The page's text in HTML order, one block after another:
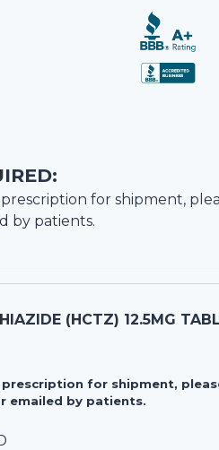
for shipment,
by patients.
(HCTZ) 12.5MG
for shipment,
emailed by patients.